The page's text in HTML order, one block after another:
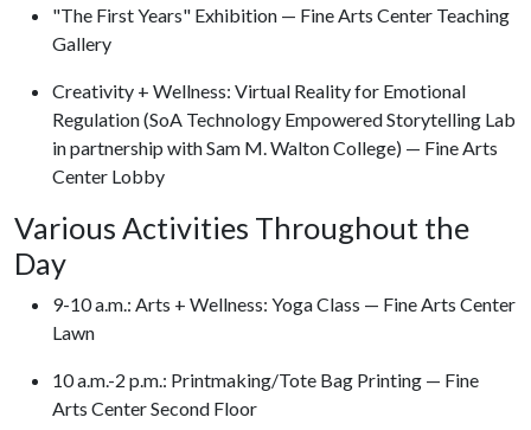
"The First Years" Exhibition — Fine Arts Center Teaching
Gallery
Creativity + Wellness: Virtual Reality for Emotional
Regulation (SoA Technology Empowered Storytelling Lab
in partnership with Sam M. Walton College) — Fine Arts
Center Lobby
Various Activities Throughout the
Day
9-10 a.m.: Arts + Wellness: Yoga Class — Fine Arts Center
Lawn
10 a.m.-2 p.m.: Printmaking/Tote Bag Printing — Fine
Arts Center Second Floor